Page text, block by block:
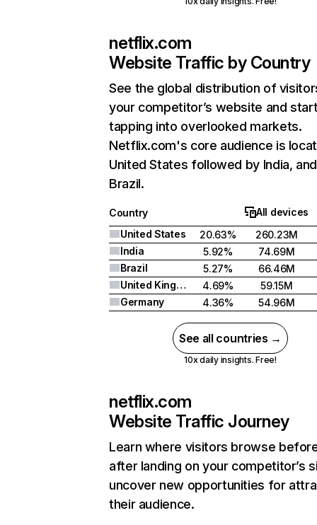
netflix.com
Website Traffic by Country
See the global distribution of
your competitor’s website and
tapping into overlooked markets.
Netflix.com's core audience is
United States followed by India, and
Brazil.
Country
All devices
United States
20.63%
260.23M
India
5.92%
74.69M
Brazil
5.27%
66.46M
United Kingdom
4.69%
59.15M
Germany
4.36% 54.96M
See all countries →
10x daily insights. Free!
netflix.com
Website Traffic Journey
Learn where visitors browse
after landing on your competitor’s
uncover new opportunities for
their audience.